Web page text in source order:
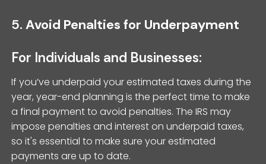
5.Avoid Penalties for Underpayment
For Individuals and Businesses:
If you’ve underpaid your estimated taxes during the
year, year-end planning is the perfect time to make
a final payment to avoid penalties. The IRS may
impose penalties and interest on underpaid taxes,
so it's essential to make sure your estimated
payments are up to date.